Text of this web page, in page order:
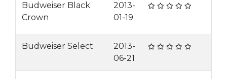
Budweiser Black
Crown
2013-
01-19
Budweiser Select
2013-
06-21